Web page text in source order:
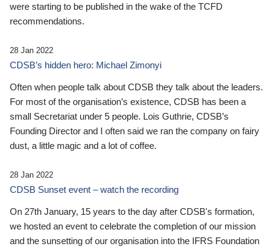
were starting to be published in the wake of the TCFD
recommendations.
28 Jan 2022
CDSB’s hidden hero: Michael Zimonyi
Often when people talk about CDSB they talk about the leaders.
For most of the organisation’s existence, CDSB has been a
small Secretariat under 5 people. Lois Guthrie, CDSB’s
Founding Director and I often said we ran the company on fairy
dust, a little magic and a lot of coffee.
28 Jan 2022
CDSB Sunset event – watch the recording
On 27th January, 15 years to the day after CDSB's formation,
we hosted an event to celebrate the completion of our mission
and the sunsetting of our organisation into the IFRS Foundation